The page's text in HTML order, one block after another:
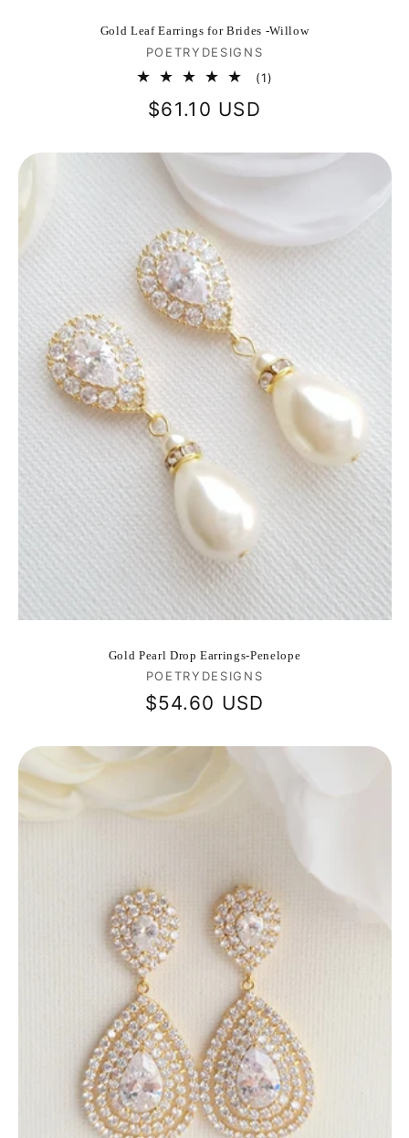
Gold Leaf Earrings for Brides -Willow
Vendor:
POETRYDESIGNS
(1)
Regular
$61.10 USD
Gold Pearl Drop Earrings-Penelope
Vendor:
POETRYDESIGNS
Regular
$54.60 USD